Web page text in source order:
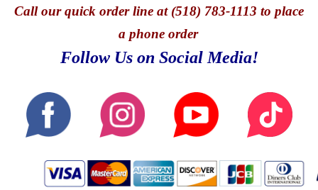
Callour quick order line at (518) 783-1113 to place
a phone order
Follow Us on Social Media!